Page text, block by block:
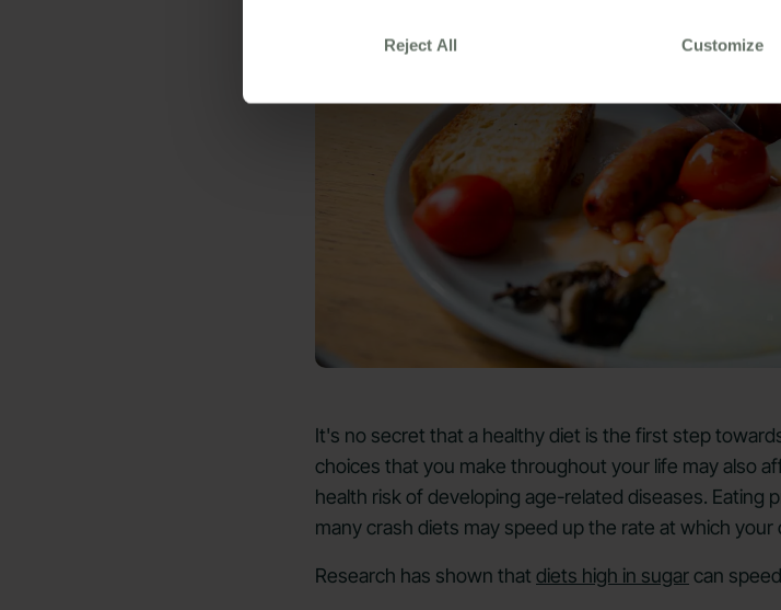
Reject All Customize
It's no secret that a healthy diet is the first step
choices that you make throughout your life may also
health risk of developing age-related diseases. Eating
many crash diets may speed up the rate at which your
Research has shown that diets high in sugarcan